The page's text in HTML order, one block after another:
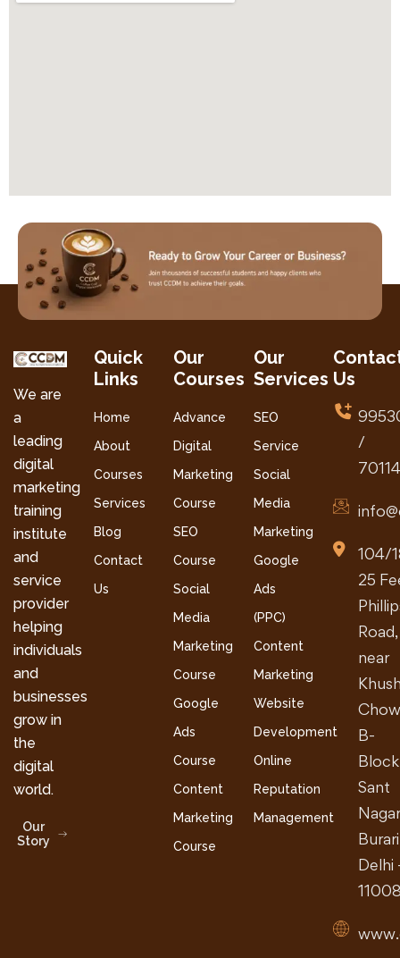
We are
a
leading
digital
marketing
training
institute
and
service
provider
helping
individuals
and
businesses
grow in
the
digital
world.
Our
Story
Quick
Links
Home
About
Courses
Services
Blog
Contact
Us
Our
Courses
Advance
Digital
Marketing
Course
SEO
Course
Social
Media
Marketing
Course
Google
Ads
Course
Content
Marketing
Course
Our
Services
SEO
Service
Social
Media
Marketing
Google
Ads
(PPC)
Content
Marketing
Website
Development
Online
Reputation
Management
Us
/
104/
25
Road,
near
B-
Sant
Delhi